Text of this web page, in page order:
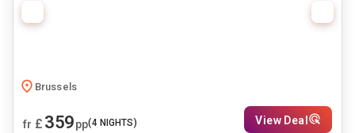
Brussels
fr £ 359pp(4NIGHTS) View Deal